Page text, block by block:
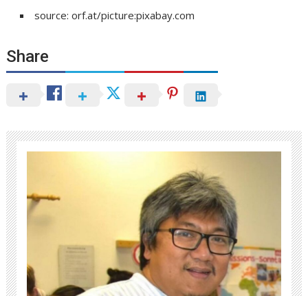
source: orf.at/picture:pixabay.com
Share